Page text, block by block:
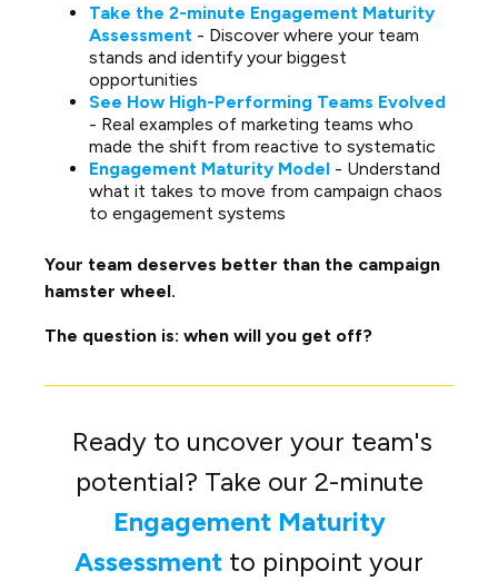
Take the 2-minute Engagement Maturity
Assessment - Discover where your team
stands and identify your biggest
opportunities
See How High-Performing Teams Evolved
- Real examples of marketing teams who
made the shift from reactive to systematic
Engagement Maturity Model - Understand
what it takes to move from campaign chaos
to engagement systems
Your team deserves better than the campaign
hamster wheel.
The question is: when will you get off?
Ready to uncover your team's
potential? Take our 2-minute
Engagement Maturity
Assessment to pinpoint your